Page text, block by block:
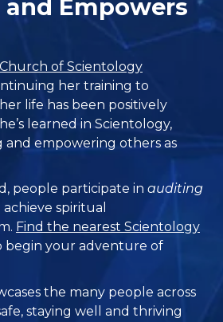
and Empowers
Church of Scientology
her training to
life has been positively
learned in Scientology,
and empowering others as
people participate inauditing
spiritual
Find the nearest Scientology
begin your adventure of
the many people across
staying well and thriving